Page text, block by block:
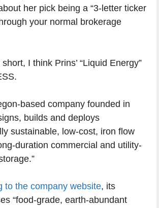
her pick being a “3-letter ticker
your normal brokerage
I think Prins’ “Liquid Energy”
based company founded in
builds and deploys
sustainable, low-cost, iron flow
duration commercial and utility-
to the company website, its
“food-grade, earth-abundant